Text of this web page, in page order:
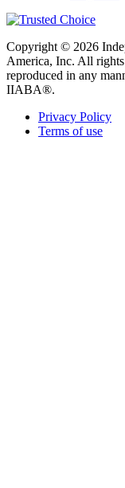
Copyright © 2026
America, Inc. All
reproduced in any
IIABA®.
Privacy Policy
Terms of use